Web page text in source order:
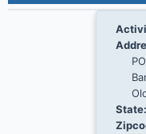
State: